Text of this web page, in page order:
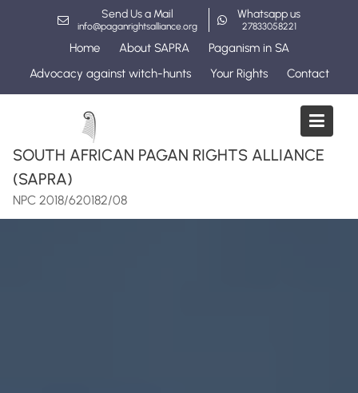
Send Us a Mail
info@paganrightsalliance.org
Whatsapp us
27833058221
Home About SAPRA
Paganism in SA
Advocacy against witch-hunts
Your Rights Contact
SOUTH AFRICAN PAGAN RIGHTS ALLIANCE
(SAPRA)
NPC 2018/620182/08